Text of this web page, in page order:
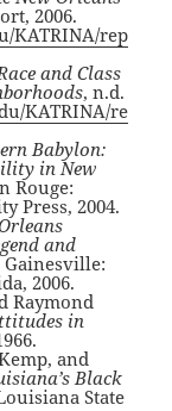
2006.
KATRINA/rep
and Class
, n.d.
KATRINA/re
Babylon:
in New
Rouge:
Press, 2004.
and
Gainesville:
2006.
Raymond
in
and
Black
State